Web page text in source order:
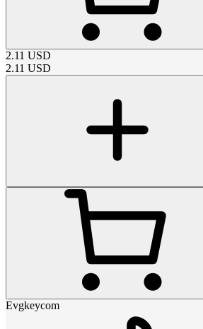
2.11 USD
2.11 USD
Evgkeycom